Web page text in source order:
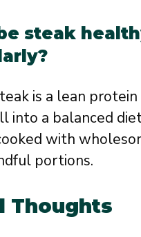
steak
is a lean protein
into a balanced
with
portions.
Thoughts